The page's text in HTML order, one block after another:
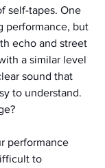
self-tapes. One
performance, but
echo and street
a similar level
sound that
to understand.
performance
to